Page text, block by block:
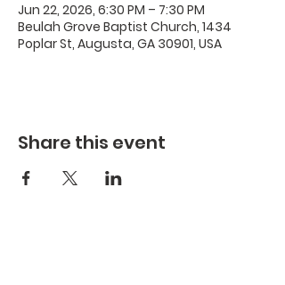
Jun 22, 2026, 6:30 PM – 7:30 PM
Beulah Grove Baptist Church, 1434
Poplar St, Augusta, GA 30901, USA
Share this event